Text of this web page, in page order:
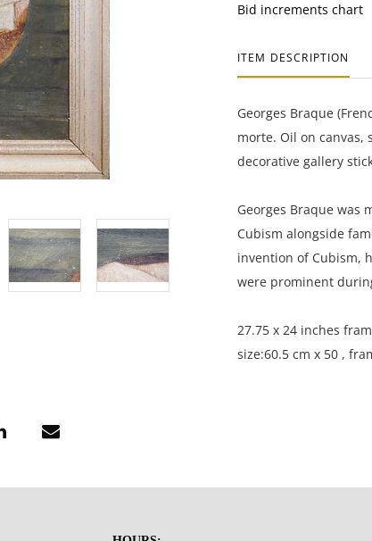
Bid increments chart
ITEM DESCRIPTION
Georges Braque
morte. Oil on canvas,
decorative gallery
Georges Braque was
Cubism alongside
invention of Cubism,
were prominent
27.75 x 24 inches
size:60.5 cm x 50 ,